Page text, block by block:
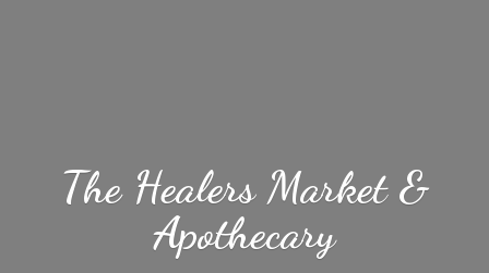
The Healers Market &
Apothecary